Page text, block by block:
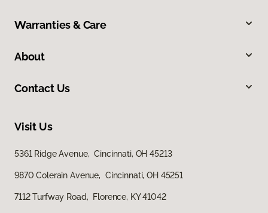
Warranties & Care
About
Contact Us
Visit Us
5361 Ridge Avenue, Cincinnati, OH 45213
9870 Colerain Avenue, Cincinnati, OH 45251
7112 Turfway Road, Florence, KY 41042